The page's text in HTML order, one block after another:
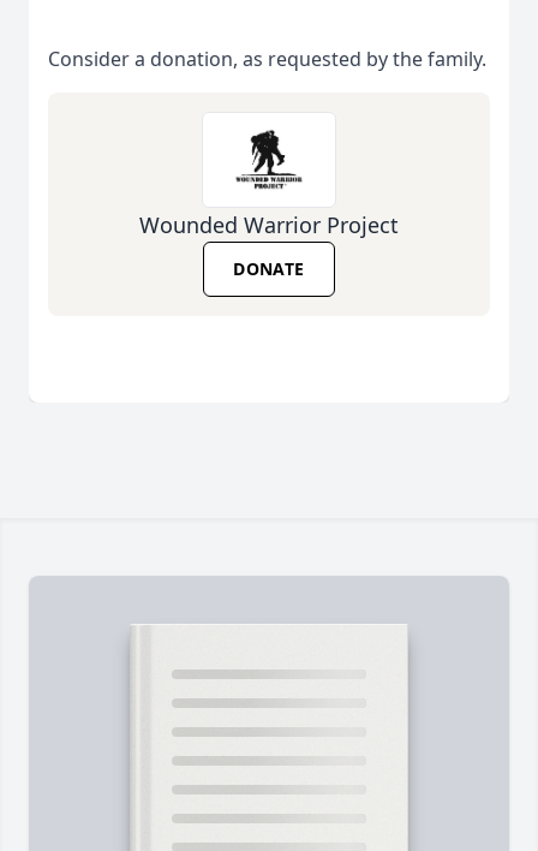
Consider a donation, as requested by the family.
Wounded Warrior Project
DONATE